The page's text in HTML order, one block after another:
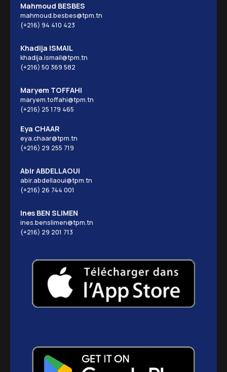
Mahmoud BESBES
mahmoud.besbes@tpm.tn
(+216) 94 410 423
Khadija ISMAIL
khadija.ismail@tpm.tn
(+216) 50 369 582
Maryem TOFFAHI
maryem.toffahi@tpm.tn
(+216) 25 179 465
Eya CHAAR
eya.chaar@tpm.tn
(+216) 29 255 719
Abir ABDELLAOUI
abir.abdellaoui@tpm.tn
(+216) 26 744 001
Ines BEN SLIMEN
ines.benslimen@tpm.tn
(+216) 29 201 713